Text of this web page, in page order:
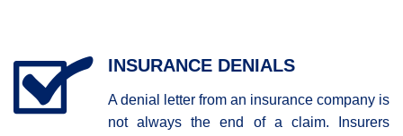
INSURANCE DENIALS
A denial letter from an insurance company is
not always the end of a claim. Insurers